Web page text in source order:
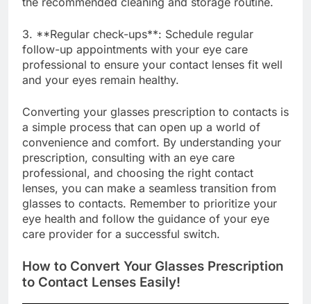
3. **Regular check-ups**: Schedule regular
follow-up appointments with your eye care
professional to ensure your contact lenses fit well
and your eyes remain healthy.
Converting your glasses prescription to contacts is
a simple process that can open up a world of
convenience and comfort. By understanding your
prescription, consulting with an eye care
professional, and choosing the right contact
lenses, you can make a seamless transition from
glasses to contacts. Remember to prioritize your
eye health and follow the guidance of your eye
care provider for a successful switch.
How to Convert Your Glasses Prescription
to Contact Lenses Easily!